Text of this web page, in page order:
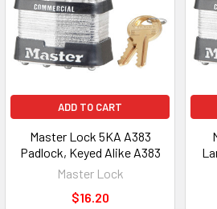
ADD TO CART
Master Lock 5KA A383
Padlock, Keyed Alike A383
Master Lock
$16.20